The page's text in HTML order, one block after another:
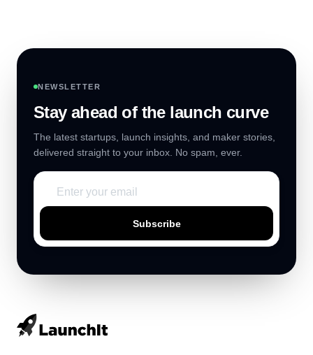
NEWSLETTER
Stay ahead of the launch curve
The latest startups, launch insights, and maker stories,
delivered straight to your inbox. No spam, ever.
Subscribe